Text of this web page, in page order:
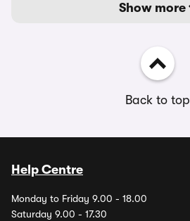
Show more
Back to top
Help Centre
Monday to Friday 9.00 - 18.00
Saturday 9.00 - 17.30